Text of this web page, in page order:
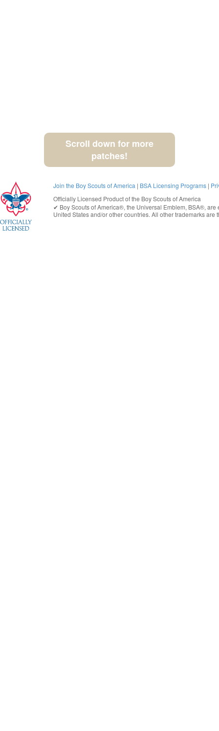
Scroll down for more
patches!
Join the Boy Scouts of America | BSA Licensing Programs |
Officially Licensed Product of the Boy Scouts of America
✔︎ Boy Scouts of America®, the Universal Emblem, BSA®,
United Statesand/or other countries. All other trademarks